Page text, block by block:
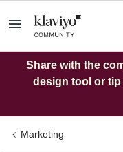
Share with the
design tool or
Marketing